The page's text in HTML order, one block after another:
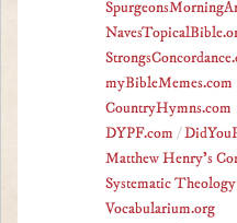
myBibleMemes.com
CountryHymns.com
DYPF.com /
Matthew Henry's
Systematic
Vocabularium.org